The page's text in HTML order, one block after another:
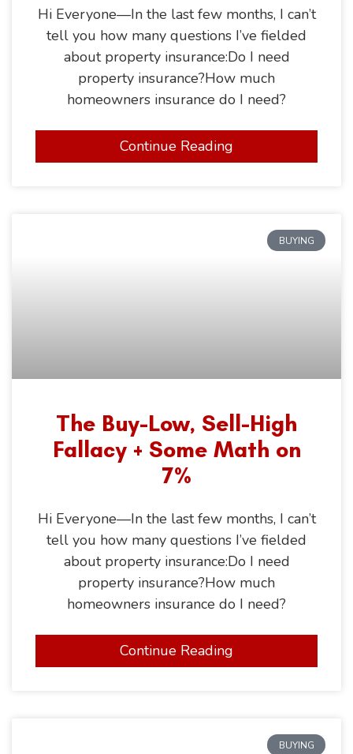
Hi Everyone—In the last few months, I can’t
tell you how many questions I’ve fielded
about property insurance:Do I need
property insurance?How much
homeowners insurance do I need?
Continue Reading
BUYING
The Buy-Low, Sell-High
Fallacy + Some Math on
7%
Hi Everyone—In the last few months, I can’t
tell you how many questions I’ve fielded
about property insurance:Do I need
property insurance?How much
homeowners insurance do I need?
Continue Reading
BUYING